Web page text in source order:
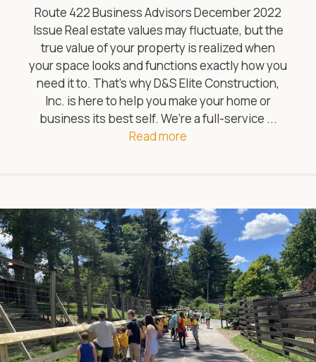
Route 422 Business Advisors December 2022
Issue Real estate values may fluctuate, but the
true value of your property is realized when
your space looks and functions exactly how you
need it to. That’s why D&S Elite Construction,
Inc. is here to help you make your home or
business its best self. We’re a full-service ...
Read more